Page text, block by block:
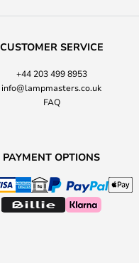
CUSTOMER SERVICE
+44 203 499 8953
info@lampmasters.co.uk
FAQ
PAYMENT OPTIONS